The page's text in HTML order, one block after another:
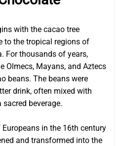
with the cacao tree
to the tropical regions of
For thousands of years,
Olmecs, Mayans, and Aztecs
beans. The beans were
drink, often mixed with
sacred beverage.
Europeans in the 16th century
and transformed into the